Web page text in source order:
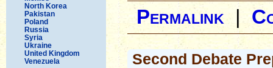
North Korea
Pakistan
Poland
Russia
Syria
Ukraine
United Kingdom
Venezuela
Permalink |
Second Debate